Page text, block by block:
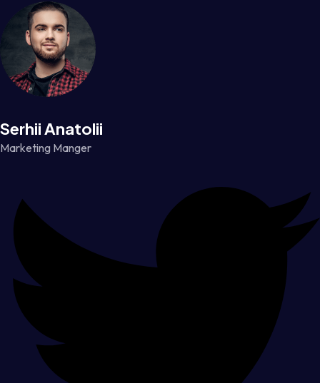
Serhii Anatolii
Marketing Manger